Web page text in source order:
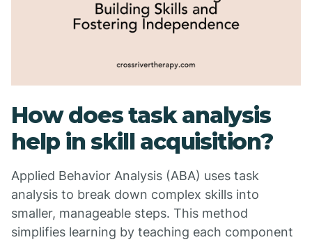
How does task analysis
help in skill acquisition?
Applied Behavior Analysis (ABA) uses task
analysis to break down complex skills into
smaller, manageable steps. This method
simplifies learning by teaching each component